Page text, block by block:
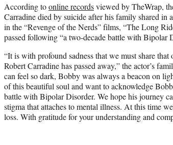
According toonline recordsviewed by TheWrap,
Carradine died by suicide after his family shared in
in the “Revenge of the Nerds” films, “The Long
passed following “a two-decade battle with Bipolar
“It is with profound sadness that we must share
Robert Carradine has passed away,” the actor’s
can feel so dark, Bobby was always a beacon on
of this beautiful soul and want to acknowledge
battle with Bipolar Disorder. We hope his journey
stigma that attaches to mental illness. At this time
loss. With gratitude for your understanding and